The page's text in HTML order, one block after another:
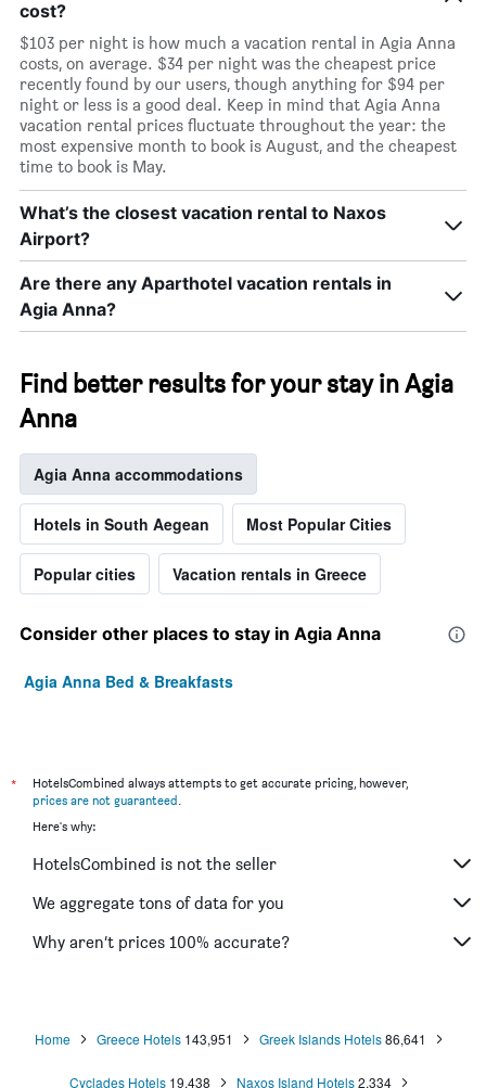
cost?
$103 per night is how much a vacation rental in Agia Anna
costs, on average. $34 per night was the cheapest price
recently found by our users, though anything for $94 per
night or less is a good deal. Keep in mind that Agia Anna
vacation rental prices fluctuate throughout the year: the
most expensive month to book is August, and the cheapest
time to book is May.
What’s the closest vacation rental to Naxos
Airport?
Are there any Aparthotel vacation rentals in
Agia Anna?
Find better results for your stay in Agia
Anna
Agia Anna accommodations
Hotels in South Aegean Most Popular Cities
Popular cities Vacation rentals in Greece
Consider other places to stay in Agia Anna
Agia Anna Bed & Breakfasts
*
HotelsCombined always attempts to get accurate pricing, however,
prices are not guaranteed.
Here's why:
HotelsCombined is not the seller
We aggregate tons of data for you
Why aren’t prices 100% accurate?
Home Greece Hotels 143,951 Greek Islands Hotels 86,641
Cyclades Hotels 19,438 Naxos Island Hotels 2,334